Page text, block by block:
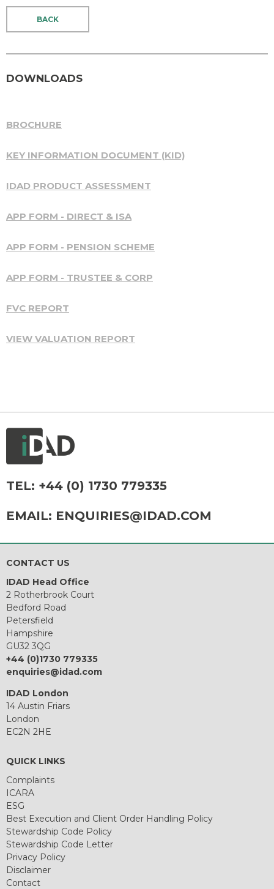
BACK
DOWNLOADS
BROCHURE
KEY INFORMATION DOCUMENT (KID)
IDAD PRODUCT ASSESSMENT
APP FORM - DIRECT & ISA
APP FORM - PENSION SCHEME
APP FORM - TRUSTEE & CORP
FVC REPORT
VIEW VALUATION REPORT
TEL: +44 (0) 1730 779335
EMAIL: ENQUIRIES@IDAD.COM
CONTACT US
IDAD Head Office
2 Rotherbrook Court
Bedford Road
Petersfield
Hampshire
GU32 3QG
+44 (0)1730 779335
enquiries@idad.com
IDAD London
14 Austin Friars
London
EC2N 2HE
QUICK LINKS
Complaints
ICARA
ESG
Best Execution and Client Order Handling Policy
Stewardship Code Policy
Stewardship Code Letter
Privacy Policy
Disclaimer
Contact